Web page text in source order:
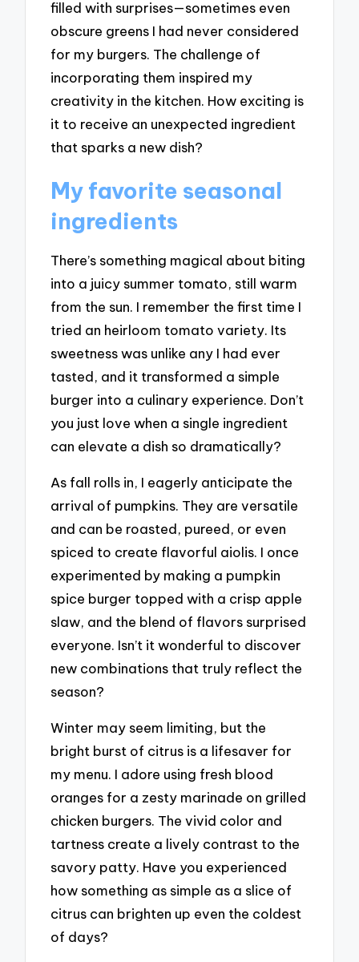
filled with surprises—sometimes even
obscure greens I had never considered
for my burgers. The challenge of
incorporating them inspired my
creativity in the kitchen. How exciting is
it to receive an unexpected ingredient
that sparks a new dish?
My favorite seasonal
ingredients
There’s something magical about biting
into a juicy summer tomato, still warm
from the sun. I remember the first time I
tried an heirloom tomato variety. Its
sweetness was unlike any I had ever
tasted, and it transformed a simple
burger into a culinary experience. Don’t
you just love when a single ingredient
can elevate a dish so dramatically?
As fall rolls in, I eagerly anticipate the
arrival of pumpkins. They are versatile
and can be roasted, pureed, or even
spiced to create flavorful aiolis. I once
experimented by making a pumpkin
spice burger topped with a crisp apple
slaw, and the blend of flavors surprised
everyone. Isn’t it wonderful to discover
new combinations that truly reflect the
season?
Winter may seem limiting, but the
bright burst of citrus is a lifesaver for
my menu. I adore using fresh blood
oranges for a zesty marinade on grilled
chicken burgers. The vivid color and
tartness create a lively contrast to the
savory patty. Have you experienced
how something as simple as a slice of
citrus can brighten up even the coldest
of days?